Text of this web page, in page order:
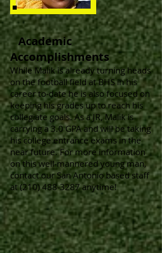
Academic
Accomplishments
While Malikis already turning heads
on the football field at BHS in his
career to-date he is also focused on
keeping his grades up to reach his
collegiate goals. As aJR, Malik is
carrying a 3.0 GPA and will be taking
his college entrance exams in the
near future. For more information
on this well-mannered young man,
contact our San Antonio based staff
at(210) 488-3287anytime!